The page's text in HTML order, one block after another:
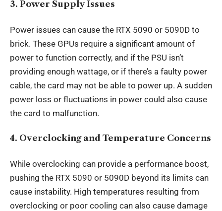
3. Power Supply Issues
Power issues can cause the RTX 5090 or 5090D to
brick. These GPUs require a significant amount of
power to function correctly, and if the PSU isn’t
providing enough wattage, or if there’s a faulty power
cable, the card may not be able to power up. A sudden
power loss or fluctuations in power could also cause
the card to malfunction.
4. Overclocking and Temperature Concerns
While overclocking can provide a performance boost,
pushing the RTX 5090 or 5090D beyond its limits can
cause instability. High temperatures resulting from
overclocking or poor cooling can also cause damage